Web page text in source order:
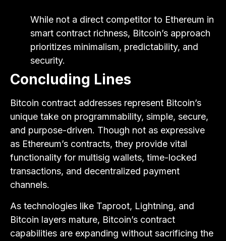
While not a direct competitor to Ethereum in
smart contract richness, Bitcoin’s approach
prioritizes minimalism, predictability, and
security.
Concluding Lines
Bitcoin contract addresses represent Bitcoin’s
unique take on programmability, simple, secure,
and purpose-driven. Though not as expressive
as Ethereum’s contracts, they provide vital
functionality for multisig wallets, time-locked
transactions, and decentralized payment
channels.
As technologies like Taproot, Lightning, and
Bitcoin layers mature, Bitcoin’s contract
capabilities are expanding without sacrificing the